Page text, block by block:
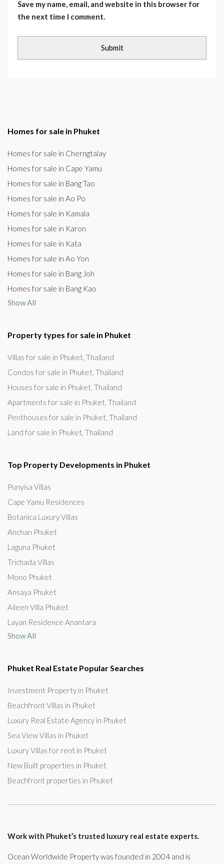
Save my name, email, and website in this browser for
the next time I comment.
Homes for sale in Phuket
Homes for sale in Cherngtalay
Homes for sale in Cape Yamu
Homes for sale in Bang Tao
Homes for sale in Ao Po
Homes for sale in Kamala
Homes for sale in Karon
Homes for sale in Kata
Homes for sale in Ao Yon
Homes for sale in Bang Joh
Homes for sale in Bang Kao
Show All
Property types for sale in Phuket
Villas for sale in Phuket, Thailand
Condos for sale in Phuket, Thailand
Houses for sale in Phuket, Thailand
Apartments for sale in Phuket, Thailand
Penthouses for sale in Phuket, Thailand
Land for sale in Phuket, Thailand
Top Property Developments in Phuket
Punyisa Villas
Cape Yamu Residences
Botanica Luxury Villas
Anchan Phuket
Laguna Phuket
Trichada Villas
Mono Phuket
Ansaya Phuket
Aileen Villa Phuket
Layan Residence Anantara
Show All
Phuket Real Estate Popular Searches
Investment Property in Phuket
Beachfront Villas in Phuket
Luxury Real Estate Agency in Phuket
Sea View Villas in Phuket
Luxury Villas for rent in Phuket
New Built properties in Phuket
Beachfront properties in Phuket
Work with Phuket’s trusted luxury real estate experts.
Ocean Worldwide Property was founded in 2004 and is